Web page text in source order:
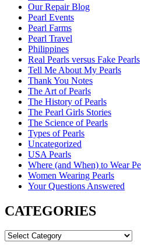
Our Repair Blog
Pearl Events
Pearl Farms
Pearl Travel
Philippines
Real Pearls versus Fake Pearls
Tell Me About My Pearls
Thank You Notes
The Art of Pearls
The History of Pearls
The Pearl Girls Stories
The Science of Pearls
Types of Pearls
Uncategorized
USA Pearls
Where (and When) to Wear
Women Wearing Pearls
Your Questions Answered
CATEGORIES
CATEGORIES